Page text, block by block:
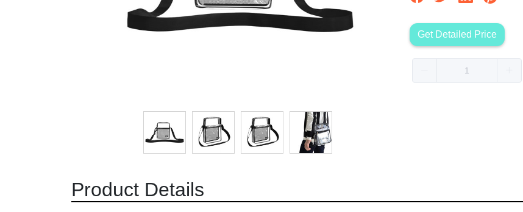
Get Detailed Price
Product Details